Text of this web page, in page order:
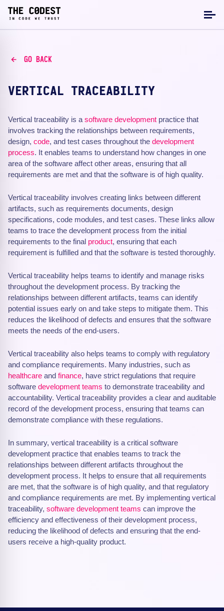
GO BACK
VERTICAL TRACEABILITY
Vertical traceability is a software development practice that
involves tracking the relationships between requirements,
design, code, and test cases throughout the development
process. It enables teams to understand how changes in one
area of the software affect other areas, ensuring that all
requirements are met and that the software is of high quality.
Vertical traceability involves creating links between different
artifacts, such as requirements documents, design
specifications, code modules, and test cases. These links allow
teams to trace the development process from the initial
requirements to the final product, ensuring that each
requirement is fulfilled and that the software is tested thoroughly.
Vertical traceability helps teams to identify and manage risks
throughout the development process. By tracking the
relationships between different artifacts, teams can identify
potential issues early on and take steps to mitigate them. This
reduces the likelihood of defects and ensures that the software
meets the needs of the end-users.
Vertical traceability also helps teams to comply with regulatory
and compliance requirements. Many industries, such as
healthcare and finance, have strict regulations that require
software development teams to demonstrate traceability and
accountability. Vertical traceability provides a clear and auditable
record of the development process, ensuring that teams can
demonstrate compliance with these regulations.
In summary, vertical traceability is a critical software
development practice that enables teams to track the
relationships between different artifacts throughout the
development process. It helps to ensure that all requirements
are met, that the software is of high quality, and that regulatory
and compliance requirements are met. By implementing vertical
traceability, software development teams can improve the
efficiency and effectiveness of their development process,
reducing the likelihood of defects and ensuring that the end-
users receive a high-quality product.